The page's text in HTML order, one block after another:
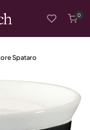
0
Spataro